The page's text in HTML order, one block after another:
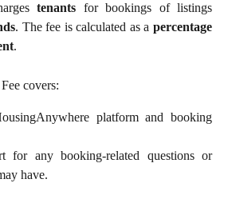
tenants for bookings of listings
. The fee is calculated as apercentage
.
covers:
platform and booking
for any booking-related questions or
have.